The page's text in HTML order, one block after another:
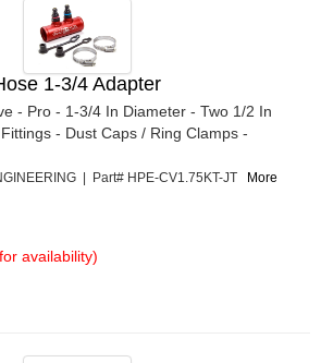
1-3/4 Adapter
- Pro - 1-3/4 In Diameter - Two 1/2 In
- Dust Caps / Ring Clamps -
| Part# HPE-CV1.75KT-JT
More
availability)